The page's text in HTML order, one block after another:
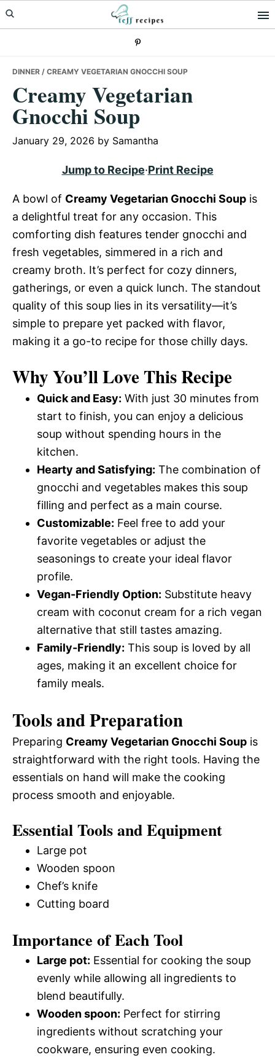
Skip
to
Skip
to
Skip
to
DINNER / CREAMY VEGETARIAN GNOCCHI SOUP
Creamy Vegetarian
Gnocchi Soup
January 29, 2026 by Samantha
Jump to Recipe·Print Recipe
A bowl of Creamy Vegetarian Gnocchi Soup is
a delightful treat for any occasion. This
comforting dish features tender gnocchi and
fresh vegetables, simmered in a rich and
creamy broth. It’s perfect for cozy dinners,
gatherings, or even a quick lunch. The standout
quality of this soup lies in its versatility—it’s
simple to prepare yet packed with flavor,
making it a go-to recipe for those chilly days.
Why You’ll Love This Recipe
Quick and Easy: With just 30 minutes from
start to finish, you can enjoy a delicious
soup without spending hours in the
kitchen.
Hearty and Satisfying: The combination of
gnocchi and vegetables makes this soup
filling and perfect as a main course.
Customizable: Feel free to add your
favorite vegetables or adjust the
seasonings to create your ideal flavor
profile.
Vegan-Friendly Option: Substitute heavy
cream with coconut cream for a rich vegan
alternative that still tastes amazing.
Family-Friendly: This soup is loved by all
ages, making it an excellent choice for
family meals.
Tools and Preparation
Preparing Creamy Vegetarian Gnocchi Soup is
straightforward with the right tools. Having the
essentials on hand will make the cooking
process smooth and enjoyable.
Essential Tools and Equipment
Large pot
Wooden spoon
Chef’s knife
Cutting board
Importance of Each Tool
Large pot: Essential for cooking the soup
evenly while allowing all ingredients to
blend beautifully.
Wooden spoon: Perfect for stirring
ingredients without scratching your
cookware, ensuring even cooking.